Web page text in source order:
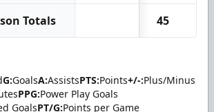
Totals 45
G:GoalsA:AssistsPTS:Points+/-:Plus/Minus
PPG:Power Play Goals
GoalsPT/G:Points per Game